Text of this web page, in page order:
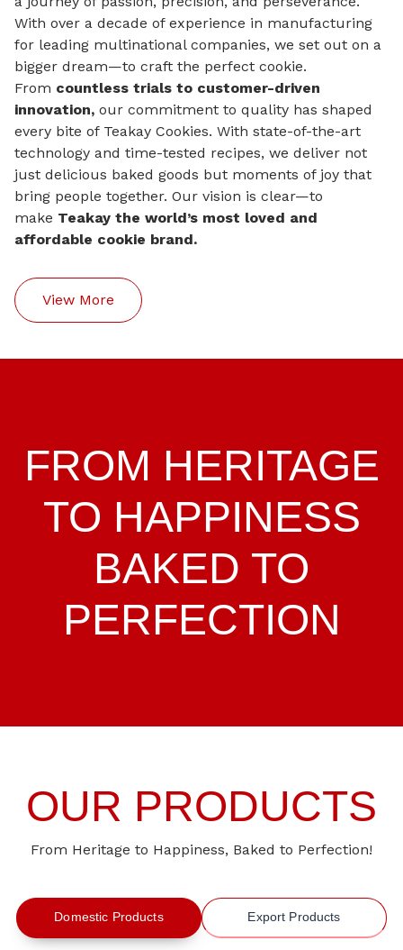
With over a decade of experience in manufacturing
for leading multinational companies, we set out on a
bigger dream—to craft the perfect cookie.
From countless trials to customer-driven
innovation, our commitment to quality has shaped
every bite of Teakay Cookies. With state-of-the-art
technology and time-tested recipes, we deliver not
just delicious baked goods but moments of joy that
bring people together. Our vision is clear—to
make Teakay the world’s most loved and
affordable cookie brand.
View More
FROM HERITAGE
TO HAPPINESS
BAKED TO
PERFECTION
OUR PRODUCTS
From Heritage to Happiness, Baked to Perfection!
Domestic Products Export Products